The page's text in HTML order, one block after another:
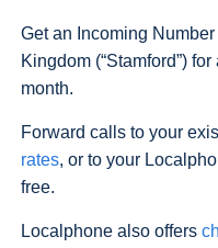
Get an Incoming
Kingdom (“Stamford”)
month.
Forward calls to your
rates, or to your
free.
Localphone also offers